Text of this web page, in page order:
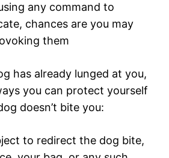
any command to
chances are you may
them
has already lunged at you,
you can protect yourself
doesn’t bite you:
to redirect the dog bite,